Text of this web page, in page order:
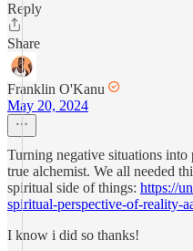
Reply
Share
Franklin O'Kanu
May 20, 2024
Turning negative situations
true alchemist. We all needed
spiritual side of things: https://
spiritual-perspective-of-reality-
I know i did so thanks!